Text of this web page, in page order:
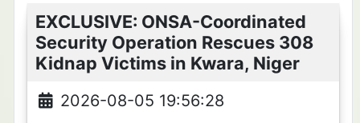
EXCLUSIVE: ONSA-Coordinated
Security Operation Rescues 308
Kidnap Victims in Kwara, Niger
2026-08-05 19:56:28